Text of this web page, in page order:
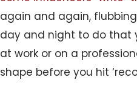
again and again,
day and night to do that
at work or on a
shape before you hit